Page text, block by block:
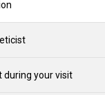
during your visit